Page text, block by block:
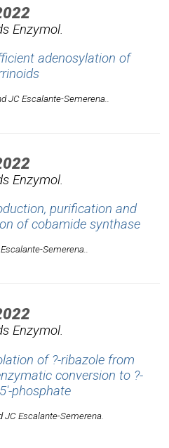
Enzymol.
adenosylation of
JC Escalante-Semerena..
Enzymol.
purification and
of cobamide synthase
Semerena..
Enzymol.
of ?-ribazole from
conversion to ?-
phosphate
JC Escalante-Semerena.